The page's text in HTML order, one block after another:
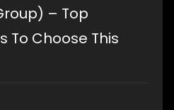
– Top
To Choose This